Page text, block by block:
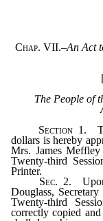
Chap. VII.–An Act
The People of
Section1.
dollars is hereby
Mrs. James
Twenty-third
Printer.
Sec. 2.
Douglass,
Twenty-third
correctly copied